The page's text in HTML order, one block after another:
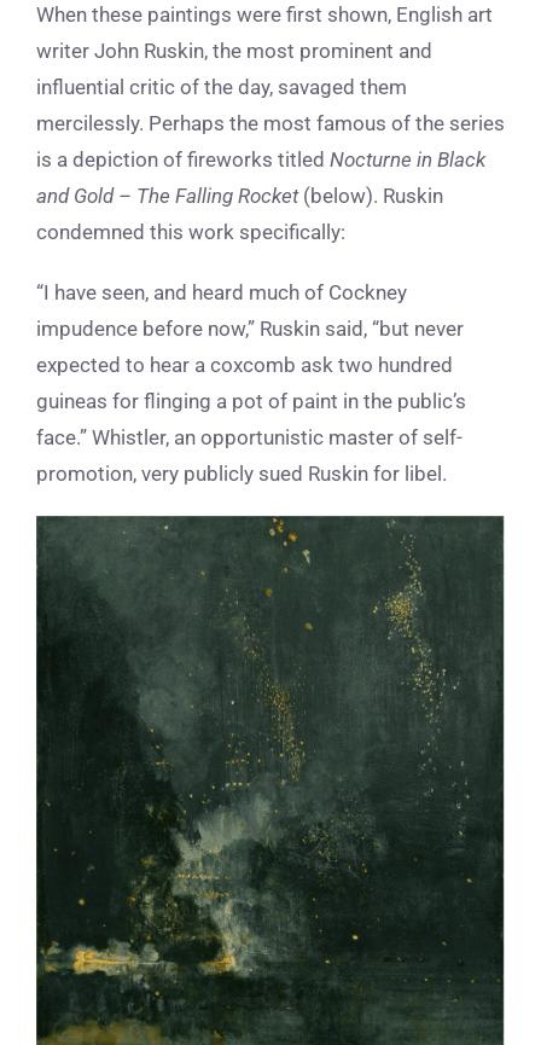
When these paintings were first shown, English art
writer John Ruskin, the most prominent and
influential critic of the day, savaged them
mercilessly. Perhaps the most famous of the series
is a depiction of fireworks titled Nocturne in Black
and Gold – The Falling Rocket(below). Ruskin
condemned this work specifically:
“I have seen, and heard much of Cockney
impudence before now,” Ruskin said, “but never
expected to hear a coxcomb ask two hundred
guineas for flinging a pot of paint in the public’s
face.” Whistler, an opportunistic master of self-
promotion, very publicly sued Ruskin for libel.